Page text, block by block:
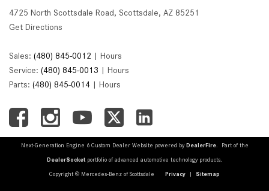
4725 North Scottsdale Road, Scottsdale, AZ 85251
Get Directions
Sales: (480) 845-0012 | Hours
Service: (480) 845-0013 | Hours
Parts: (480) 845-0014 | Hours
Next-Generation Engine 6 Custom Dealer Website powered by DealerFire. Part of the
DealerSocket portfolio of advanced automotive technology products.
Copyright © Mercedes-Benz of Scottsdale Privacy | Sitemap